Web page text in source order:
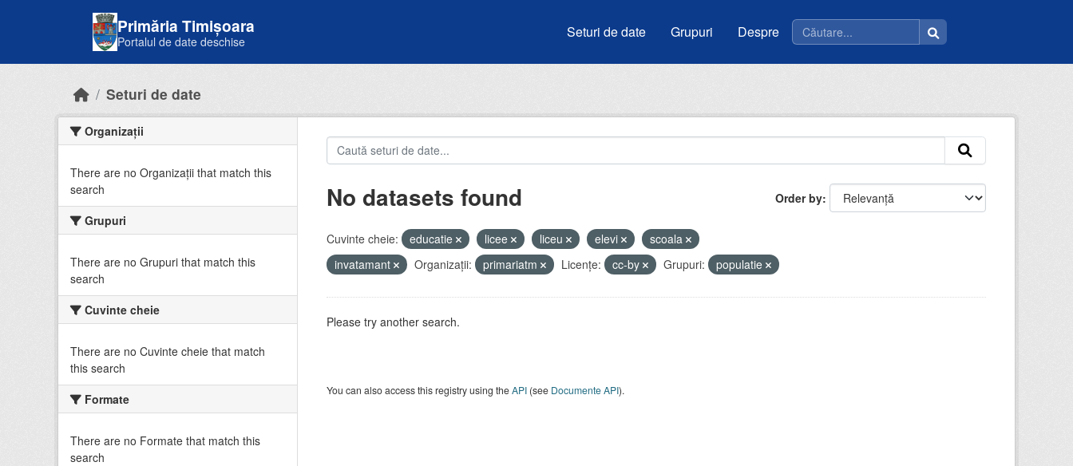
Primăria Timișoara
Portalul de date deschise
Seturi de date Grupuri Despre
Seturi de date
Organizații
There are no Organizații that match this
search
Grupuri
There are no Grupuri that match this
search
Cuvinte cheie
There are no Cuvinte cheie that match
this search
Formate
There are no Formate that match this
search
Order by
No datasets found
Cuvinte cheie: educatie licee liceu elevi
scoala
invatamant
Organizații: primariatm Licenţe: cc-by Grupuri: populatie
Please try another search.
You can also access this registry using theAPI(see Documente API).